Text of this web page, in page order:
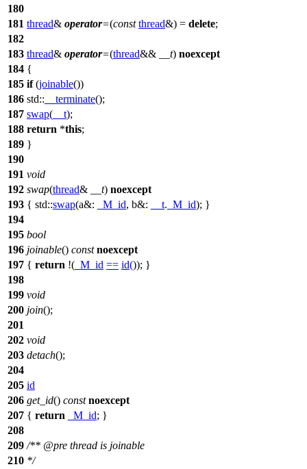
180
181 thread& operator=(const thread&) = delete;
182
183 thread& operator=(thread&& __t) noexcept
184 {
185 if(joinable())
186 std:: __terminate();
187 swap( __t);
188 return *this;
189 }
190
191 void
192 swap(thread& __t) noexcept
193 { std::swap(a&: _M_id, b&: __t. _M_id); }
194
195 bool
196 joinable() const noexcept
197 { return !( _M_id == id()); }
198
199 void
200 join();
201
202 void
203 detach();
204
205 id
206 get_id() const noexcept
207 { return _M_id; }
208
209 /** @pre thread is joinable
210 */